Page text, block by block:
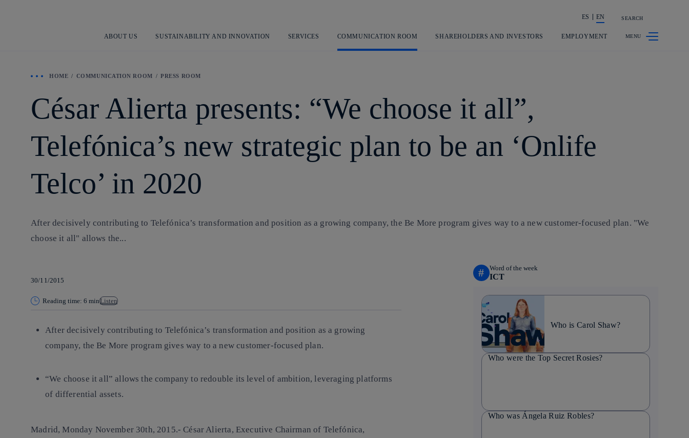
Share in shareholders & investors
ES EN SEARCH
ABOUT US SUSTAINABILITY AND INNOVATION SERVICES COMMUNICATION ROOM SHAREHOLDERS AND INVESTORS EMPLOYMENT
HOME COMMUNICATION ROOM PRESS ROOM
César Alierta presents: “We choose it all”,
Telefónica’s new strategic plan to be an ‘Onlife
Telco’ in 2020
After decisively contributing to Telefónica’s transformation and position as a growing company, the Be More program gives way to a new customer-focused plan. "We
choose it all" allows the...
30/11/2015
Reading time: 6 minListen
After decisively contributing to Telefónica’s transformation and position as a growing
company, the Be More program gives way to a new customer-focused plan.
“We choose it all” allows the company to redouble its level of ambition, leveraging platforms
of differential assets.
Madrid, Monday November 30th, 2015.- César Alierta, Executive Chairman of Telefónica,
# Word of the week
ICT
Who is Carol Shaw?
Who were the Top Secret Rosies?
Who was Ángela Ruiz Robles?